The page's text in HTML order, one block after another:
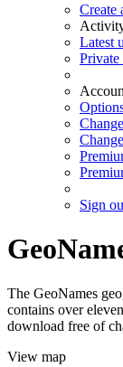
Create
Latest
Private
Sign
The GeoNames
contains over
download free of
View map